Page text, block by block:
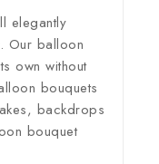
elegantly
Our balloon
own without
bouquets
backdrops
bouquet